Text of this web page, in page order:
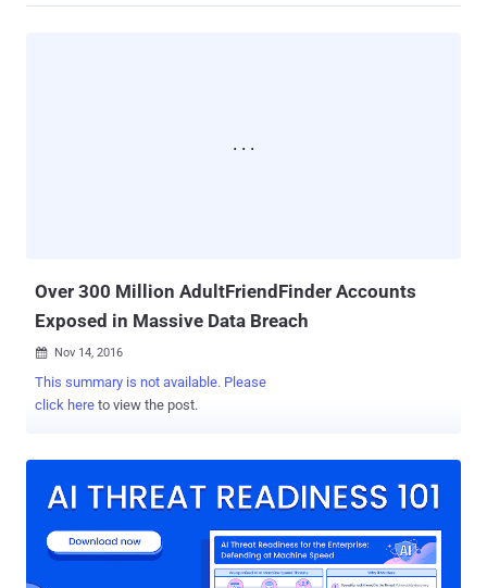
Over 300 Million AdultFriendFinder Accounts
Exposed in Massive Data Breach
 Nov 14, 2016
This summary is not available. Please
click here to view the post.